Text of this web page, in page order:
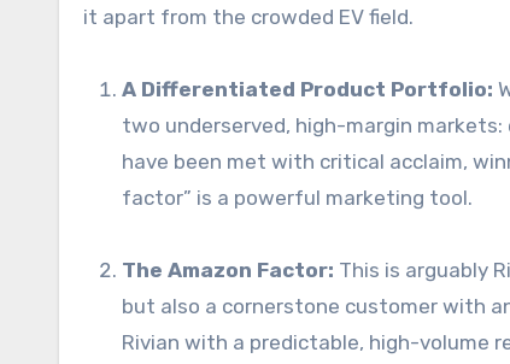
it apart from the crowded EV field.
A Differentiated Product Portfolio:
two underserved, high-margin markets:
have been met with critical acclaim,
factor” is a powerful marketing tool.
The Amazon Factor: This is arguably
but also a cornerstone customer with
Rivian with a predictable, high-volume